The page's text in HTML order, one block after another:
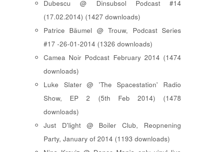
Dubescu @ Dinsubsol Podcast #14
(17.02.2014) (1427 downloads)
Patrice Bäumel @ Trouw, Podcast Series
#17 -26-01-2014 (1326 downloads)
Camea Noir Podcast February 2014 (1474
downloads)
Luke Slater @ 'The Spacestation' Radio
Show, EP 2 (5th Feb 2014) (1478
downloads)
Just D'light @ Boiler Club, Reopnening
Party, January of 2014 (1193 downloads)